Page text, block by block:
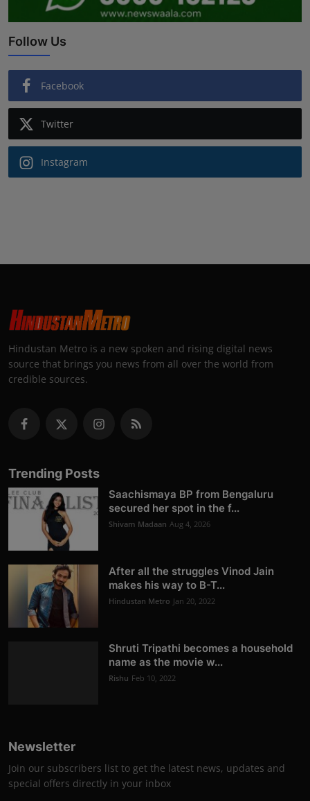
Follow Us
Facebook
Twitter
Instagram
Hindustan Metro is a new spoken and rising digital news
source that brings you news from all over the world from
credible sources.
Trending Posts
Saachismaya BP from Bengaluru
secured her spot in the f...
Shivam Madaan Aug 4, 2026
After all the struggles Vinod Jain
makes his way to B-T...
Hindustan Metro Jan 20, 2022
Shruti Tripathi becomes a household
name as the movie w...
Rishu Feb 10, 2022
Newsletter
Join our subscribers list to get the latest news, updates and
special offers directly in your inbox